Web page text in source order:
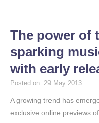
The power of
sparking
with early
Posted on: 29 May 2013
A growing trend has
exclusive online previews